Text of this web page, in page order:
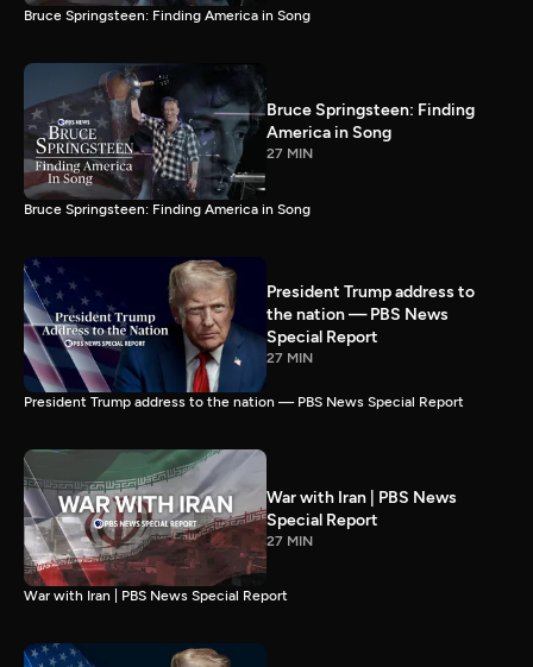
Bruce Springsteen: Finding America in Song
Bruce Springsteen: Finding
America in Song
27 MIN
Bruce Springsteen: Finding America in Song
President Trump address to
the nation — PBS News
Special Report
27 MIN
President Trump address to the nation — PBS News Special Report
War with Iran | PBS News
Special Report
27 MIN
War with Iran | PBS News Special Report